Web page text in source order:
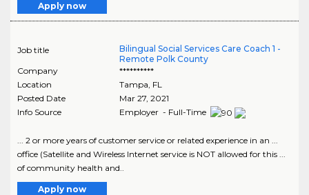
Apply now
Job title
Bilingual Social Services Care Coach 1 -
Remote Polk County
Company
**********
Location
Tampa, FL
Posted Date
Mar 27, 2021
Info Source
Employer - Full-Time
... 2 or more years of customer service or related experience in an ...
office (Satellite and Wireless Internet service is NOT allowed for this ...
of community health and..
Apply now